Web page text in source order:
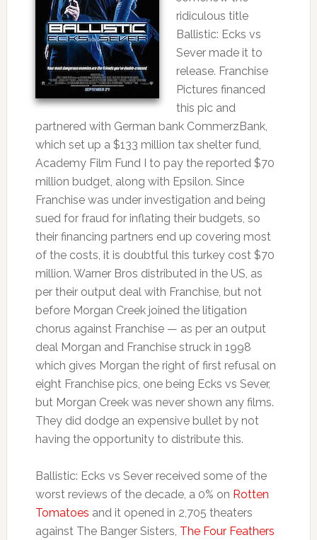
ridiculous title
Ballistic: Ecks vs
Sever made it to
release. Franchise
Pictures financed
this pic and
partnered with German bank CommerzBank,
which set up a $133 million tax shelter fund,
Academy Film Fund I to pay the reported $70
million budget, along with Epsilon. Since
Franchise was under investigation and being
sued for fraud for inflating their budgets, so
their financing partners end up covering most
of the costs, it is doubtful this turkey cost $70
million. Warner Bros distributed in the US, as
per their output deal with Franchise, but not
before Morgan Creek joined the litigation
chorus against Franchise — as per an output
deal Morgan and Franchise struck in 1998
which gives Morgan the right of first refusal on
eight Franchise pics, one being Ecks vs Sever,
but Morgan Creek was never shown any films.
They did dodge an expensive bullet by not
having the opportunity to distribute this.
Ballistic: Ecks vs Sever received some of the
worst reviews of the decade, a 0% on Rotten
Tomatoes and it opened in 2,705 theaters
against The Banger Sisters, The Four Feathers